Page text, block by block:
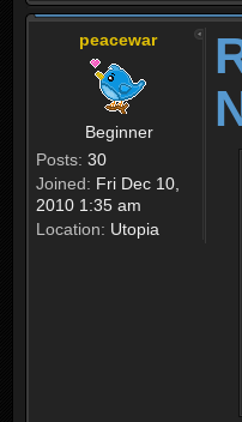
peacewar
Beginner
Posts: 30
Joined: Fri Dec 10,
2010 1:35 am
Location: Utopia